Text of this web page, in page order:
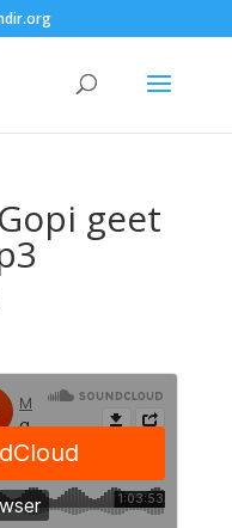
geet